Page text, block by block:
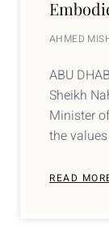
AHMED
ABU
Sheikh
Minister
the values
READ